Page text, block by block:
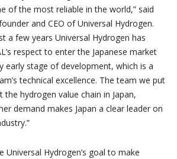
of the most reliable in the world,” said
and CEO of Universal Hydrogen.
a few years Universal Hydrogen has
respect to enter the Japanese market
early stage of development, which is a
technical excellence. The team we put
hydrogen value chain in Japan,
demand makes Japan a clear leader on
Universal Hydrogen’s goal to make